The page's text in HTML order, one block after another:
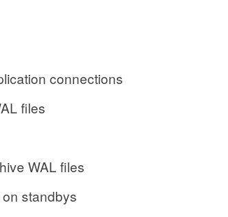
connections
files
WAL files
standbys